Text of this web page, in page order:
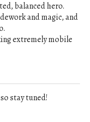
balanced hero.
and magic, and
extremely mobile
stay tuned!